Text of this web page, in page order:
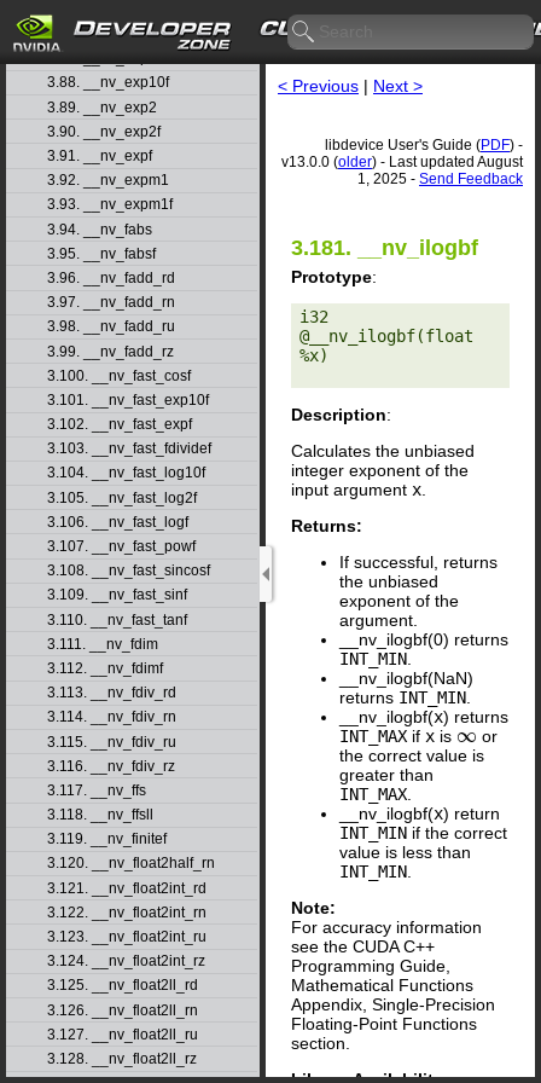
3.86. __nv_exp
3.88. __nv_exp10f
3.89. __nv_exp2
3.90. __nv_exp2f
3.91. __nv_expf
3.92. __nv_expm1
3.93. __nv_expm1f
3.94. __nv_fabs
3.95. __nv_fabsf
3.96. __nv_fadd_rd
3.97. __nv_fadd_rn
3.98. __nv_fadd_ru
3.99. __nv_fadd_rz
3.100. __nv_fast_cosf
3.101. __nv_fast_exp10f
3.102. __nv_fast_expf
3.103. __nv_fast_fdividef
3.104. __nv_fast_log10f
3.105. __nv_fast_log2f
3.106. __nv_fast_logf
3.107. __nv_fast_powf
3.108. __nv_fast_sincosf
3.109. __nv_fast_sinf
3.110. __nv_fast_tanf
3.111. __nv_fdim
3.112. __nv_fdimf
3.113. __nv_fdiv_rd
3.114. __nv_fdiv_rn
3.115. __nv_fdiv_ru
3.116. __nv_fdiv_rz
3.117. __nv_ffs
3.118. __nv_ffsll
3.119. __nv_finitef
3.120. __nv_float2half_rn
3.121. __nv_float2int_rd
3.122. __nv_float2int_rn
3.123. __nv_float2int_ru
3.124. __nv_float2int_rz
3.125. __nv_float2ll_rd
3.126. __nv_float2ll_rn
3.127. __nv_float2ll_ru
3.128. __nv_float2ll_rz
< Previous | Next >
libdevice User's Guide (PDF) -
v13.0.0 (older) - Last updated August
1, 2025 - Send Feedback
3.181. __nv_ilogbf
Prototype:
i32
@__nv_ilogbf(float
%x)
Description:
Calculates the unbiased
integer exponent of the
input argument x
Returns:
If successful, returns
the unbiased
exponent of the
argument.
__nv_ilogbf(0) returns
INT_MIN
__nv_ilogbf(NaN)
returns INT_MIN
__nv_ilogbf(x) returns
INT_MAX if x is ∞
or
the correct value is
greater than
INT_MAX
__nv_ilogbf(x) return
INT_MIN if the correct
value is less than
INT_MIN
Note:
For accuracy information
see the CUDA C++
Programming Guide,
Mathematical Functions
Appendix, Single-Precision
Floating-Point Functions
section.
Library Availability: